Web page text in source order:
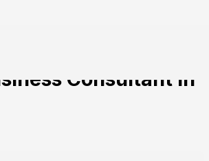
of Hiring a
Consultant in